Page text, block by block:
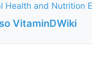
Health and Nutrition
VitaminDWiki